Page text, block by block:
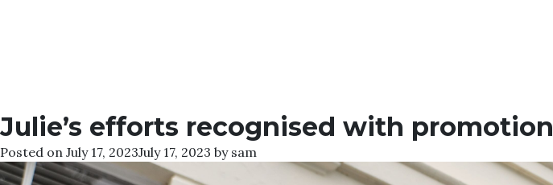
Julie’s efforts recognised with promotion
Posted on July 17, 2023July 17, 2023 by sam